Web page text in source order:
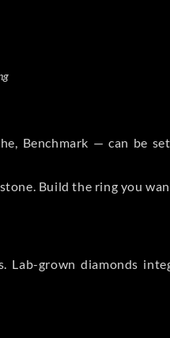
Benchmark — can be
Build the ring you
Lab-grown diamonds